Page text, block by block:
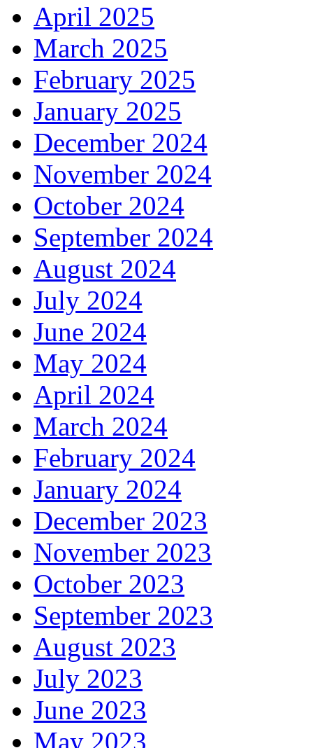
April 2025
March 2025
February 2025
January 2025
December 2024
November 2024
October 2024
September 2024
August 2024
July 2024
June 2024
May 2024
April 2024
March 2024
February 2024
January 2024
December 2023
November 2023
October 2023
September 2023
August 2023
July 2023
June 2023
May 2023